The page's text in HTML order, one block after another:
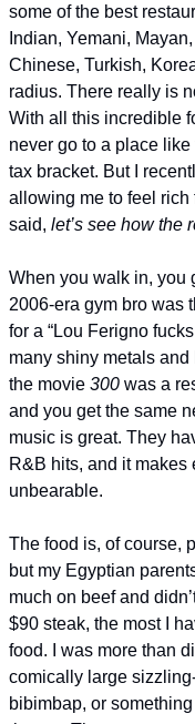
some of the best
Indian, Yemani,
Chinese, Turkish,
radius. There really is
With all this incredible
never go to a place like
tax bracket. But I
allowing me to feel rich
said, let’s see how the
When you walk in, you
2006-era gym bro was
for a “Lou Ferigno
many shiny metals and
the movie 300 was a
and you get the same
music is great. They
R&B hits, and it makes
unbearable.
The food is, of course,
but my Egyptian
much on beef and
$90 steak, the most I
food. I was more than
comically large
bibimbap, or something